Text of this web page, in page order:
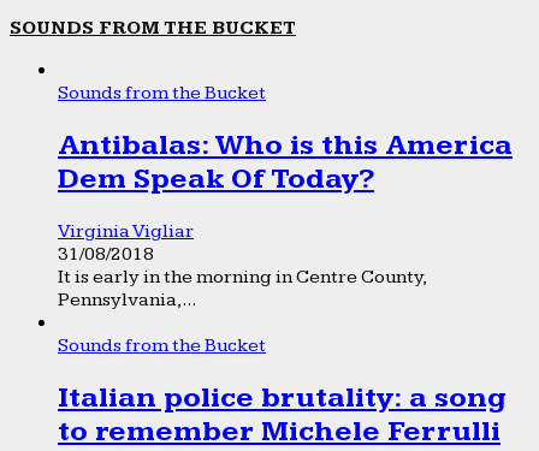
SOUNDS FROM THE BUCKET
Sounds from the Bucket
Antibalas: Who is this America
Dem Speak Of Today?
Virginia Vigliar
31/08/2018
It is early in the morning in Centre County,
Pennsylvania,...
Sounds from the Bucket
Italian police brutality: a song
to remember Michele Ferrulli